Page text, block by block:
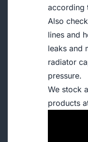
according
Also
lines and
leaks and
radiator
pressure.
We stock
products